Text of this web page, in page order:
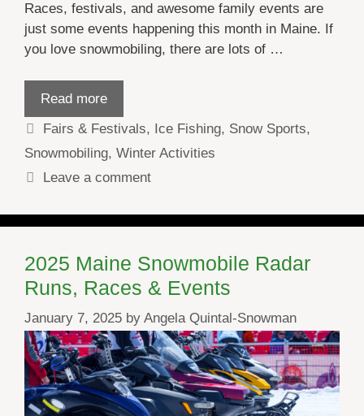
Races, festivals, and awesome family events are
just some events happening this month in Maine. If
you love snowmobiling, there are lots of …
Read more
Categories
Fairs & Festivals, Ice Fishing, Snow Sports,
Snowmobiling, Winter Activities
Leave a comment
2025 Maine Snowmobile Radar
Runs, Races & Events
January 7, 2025 by Angela Quintal-Snowman